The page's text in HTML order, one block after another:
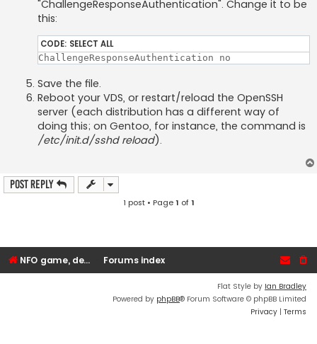
"ChallengeResponseAuthentication". Change it to be
this:
CODE: SELECT ALL
ChallengeResponseAuthentication no
Save the file.
Reboot your VDS, or restart/reload the OpenSSH
server (each distribution has a different way of
doing this; on Gentoo, for instance, the command is
/etc/init.d/sshd reload).
Post Reply
1 post • Page1 of1
NFO game, dedicated, webhosting, voice, and VDS/VPS server rentals Forums index
Flat Style by Ian Bradley
Powered by phpBB® Forum Software © phpBB Limited
Privacy | Terms